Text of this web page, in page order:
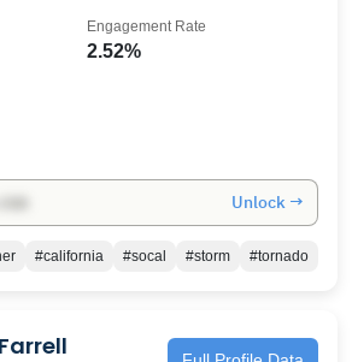
2.52%
Engagement Rate
Unlock →
#california #socal #storm #tornado